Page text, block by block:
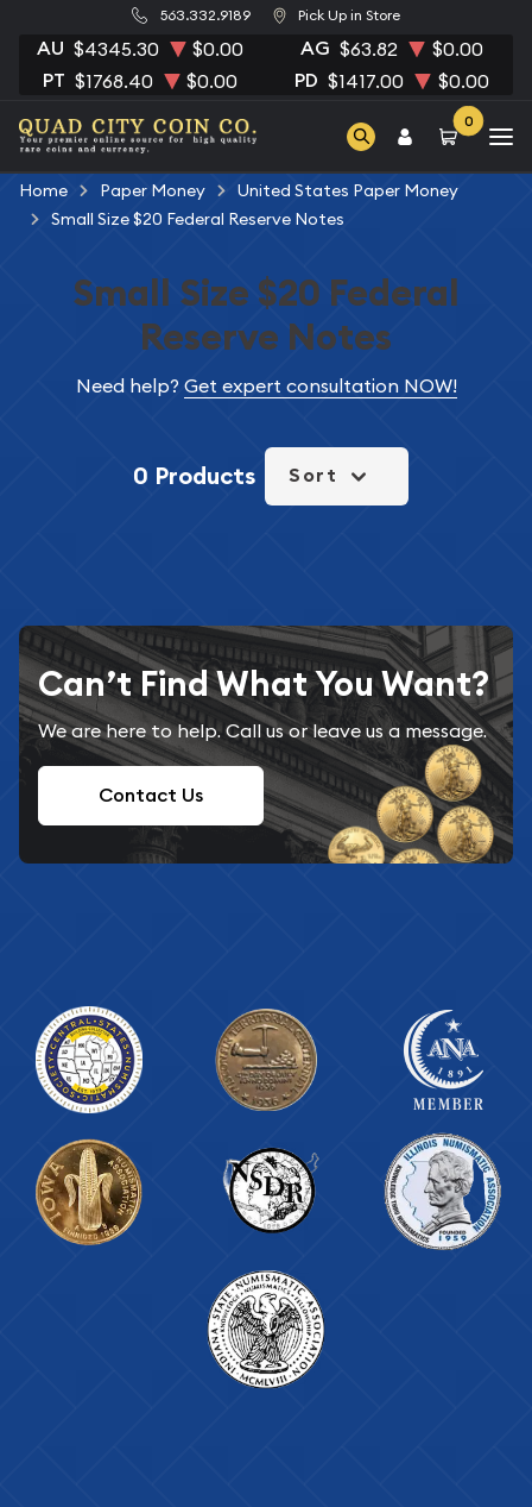
563.332.9189 Pick Up in Store
AU $4345.30 $0.00 AG $63.82 $0.00
PT $1768.40 $0.00 PD $1417.00 $0.00
0
Home Paper Money
United States Paper Money
Small Size $20 Federal Reserve Notes
Small Size $20 Federal
Reserve Notes
Need help? Get expert consultation NOW!
0 Products Sort
Can’t Find What You Want?
We are here to help. Call us or leave us a message.
Contact Us